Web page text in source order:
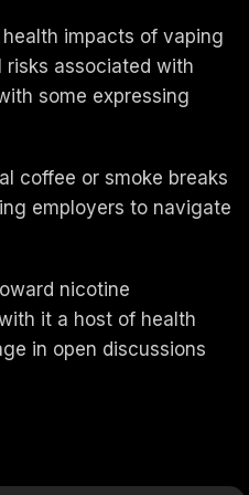
impacts of vaping
associated with
some expressing
coffee or smoke breaks
employers to navigate
nicotine
it a host of health
in open discussions